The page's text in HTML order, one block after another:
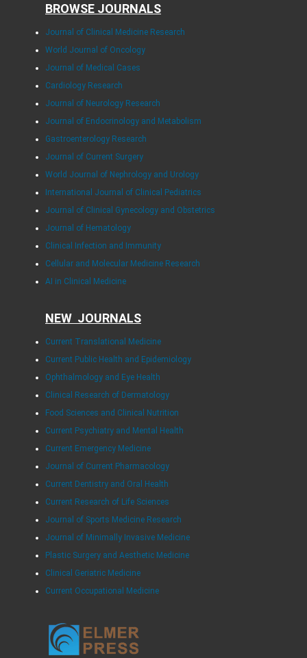
BROWSE JOURNALS
Journal of Clinical Medicine Research
World Journal of Oncology
Journal of Medical Cases
Cardiology Research
Journal of Neurology Research
Journal of Endocrinology and Metabolism
Gastroenterology Research
Journal of Current Surgery
World Journal of Nephrology and Urology
International Journal of Clinical Pediatrics
Journal of Clinical Gynecology and Obstetrics
Journal of Hematology
Clinical Infection and Immunity
Cellular and Molecular Medicine Research
AI in Clinical Medicine
NEW JOURNALS
Current Translational Medicine
Current Public Health and Epidemiology
Ophthalmology and Eye Health
Clinical Research of Dermatology
Food Sciences and Clinical Nutrition
Current Psychiatry and Mental Health
Current Emergency Medicine
Journal of Current Pharmacology
Current Dentistry and Oral Health
Current Research of Life Sciences
Journal of Sports Medicine Research
Journal of Minimally Invasive Medicine
Plastic Surgery and Aesthetic Medicine
Clinical Geriatric Medicine
Current Occupational Medicine